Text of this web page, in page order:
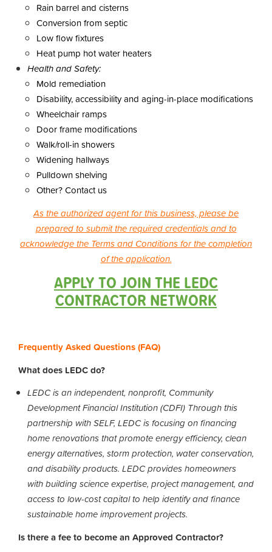
Rain barrel and cisterns
Conversion from septic
Low flow fixtures
Heat pump hot water heaters
Health and Safety:
Mold remediation
Disability, accessibility and aging-in-place modifications
Wheelchair ramps
Door frame modifications
Walk/roll-in showers
Widening hallways
Pulldown shelving
Other? Contact us
As the authorized agent for this business, please be
prepared to submit the required credentials and to
acknowledge the Terms and Conditions for the completion
of the application.
APPLY TO JOIN THE LEDC
CONTRACTOR NETWORK
Frequently Asked Questions (FAQ)
What does LEDC do?
LEDC is an independent, nonprofit, Community
Development Financial Institution (CDFI) Through this
partnership with SELF, LEDC is focusing on financing
home renovations that promote energy efficiency, clean
energy alternatives, storm protection, water conservation,
and disability products. LEDC provides homeowners
with building science expertise, project management, and
access to low-cost capital to help identify and finance
sustainable home improvement projects.
Is there a fee to become an Approved Contractor?